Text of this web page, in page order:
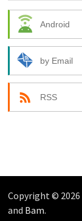
Android
by Email
RSS
Copyright © 2026
and Bam.